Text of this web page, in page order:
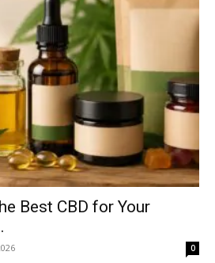
Best CBD for Your
0